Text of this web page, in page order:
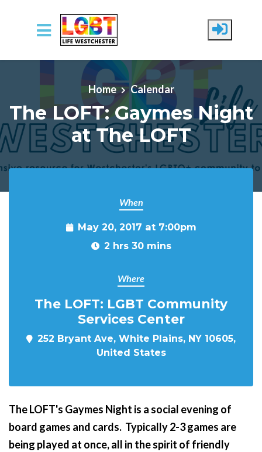
Skip to main content
Home Calendar
The LOFT: Gaymes Night
at The LOFT
When
May 20, 2017 at 7:00pm
2 hrs 30 mins
Where
The LOFT: LGBT Community
Services Center
252 Bryant Ave, White Plains, NY 10605,
United States
The LOFT's Gaymes Night is a social evening of
board games and cards. Typically 2-3 games are
being played at once, all in the spirit of friendly